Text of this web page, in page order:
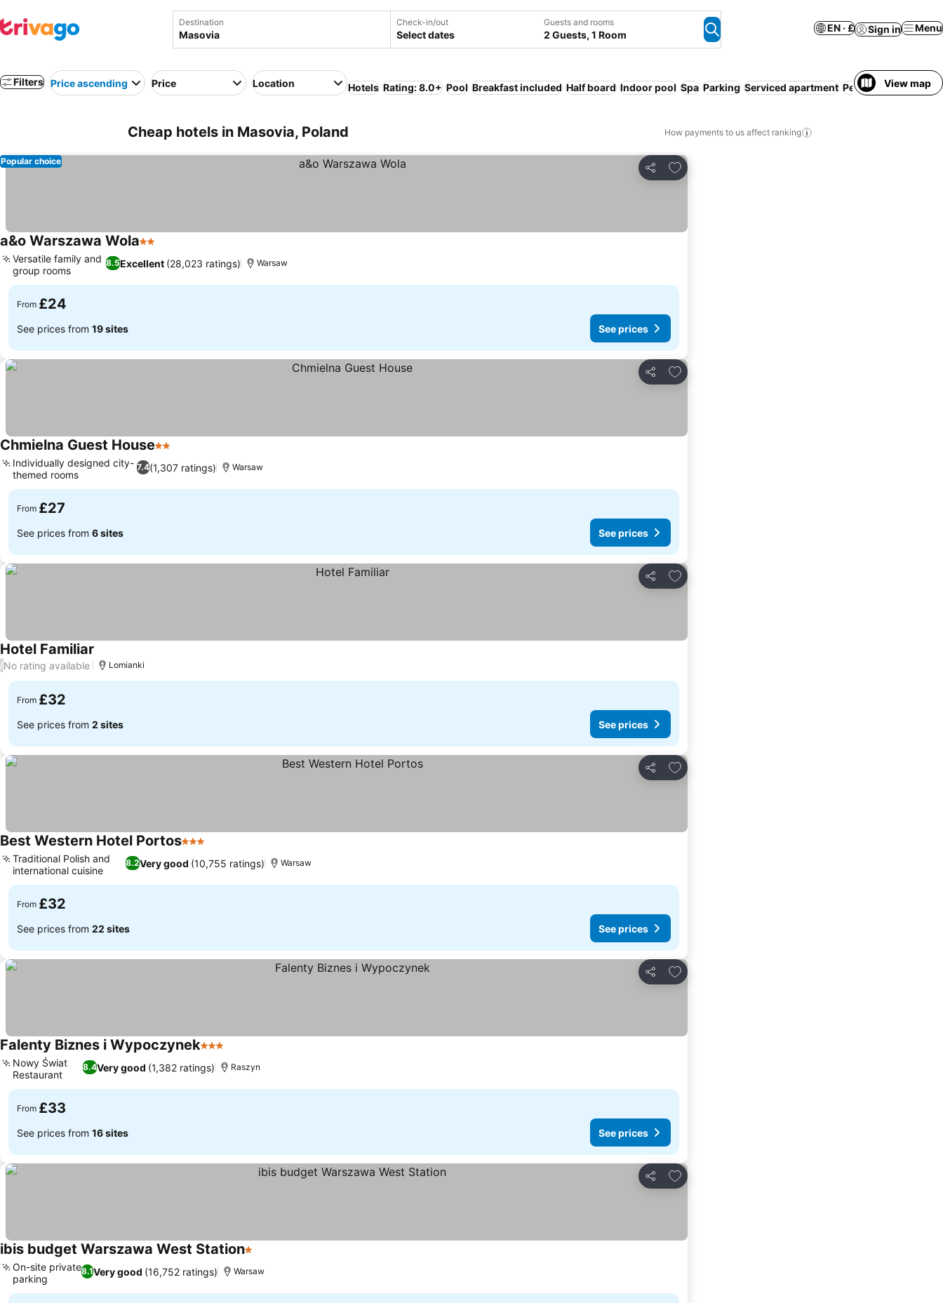
Destination Check-in/out
Select dates
Guests and rooms
2 Guests, 1 Room
EN · £ Sign in Menu
Filters Price ascending Price Location Hotels Rating: 8.0+ Pool Breakfast included Half board Indoor pool Spa Parking Serviced apartment Pet friendly Sauna
View map
Cheap hotels in Masovia, Poland How payments to us affect ranking
Share
Add to favourites
Popular choice
a&o Warszawa Wola2 Stars
8.5Excellent (28,023 ratings)
Versatile family and
group rooms
Warsaw
From £24
See prices from 19 sites See prices
Share
Add to favourites
Chmielna Guest House2 Stars
7.4(1,307 ratings)
Individually designed city-
themed rooms
Warsaw
From £27
See prices from 6 sites See prices
Share
Add to favourites
Hotel Familiar
/No rating available Lomianki
From £32
See prices from 2 sites See prices
Share
Add to favourites
Best Western Hotel Portos3 Stars
8.2Very good (10,755 ratings)
Traditional Polish and
international cuisine
Warsaw
From £32
See prices from 22 sites See prices
Share
Add to favourites
Falenty Biznes i Wypoczynek3 Stars
8.4Very good (1,382 ratings)
Nowy Świat
Restaurant
Raszyn
From £33
See prices from 16 sites See prices
Share
Add to favourites
ibis budget Warszawa West Station1 Stars
8.1Very good (16,752 ratings)
On-site private
parking
Warsaw